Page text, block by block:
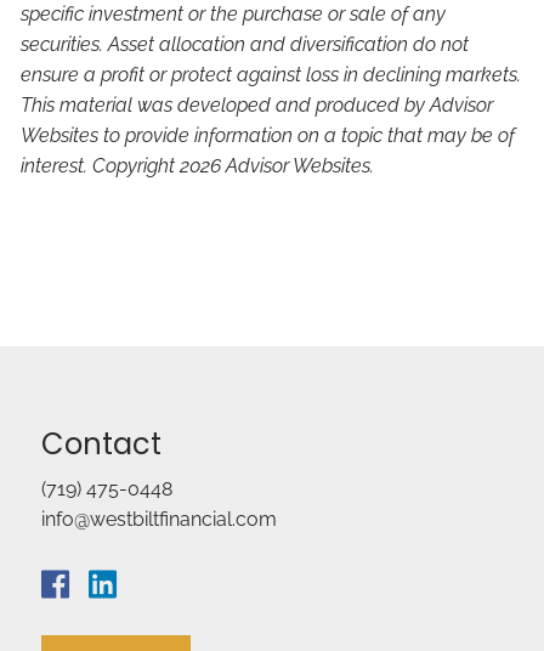
specific investment or the purchase or sale of any
securities. Asset allocation and diversification do not
ensure a profit or protect against loss in declining markets.
This material was developed and produced by Advisor
Websites to provide information on a topic that may be of
interest. Copyright 2026 Advisor Websites.
Contact
(719) 475-0448
info@westbiltfinancial.com